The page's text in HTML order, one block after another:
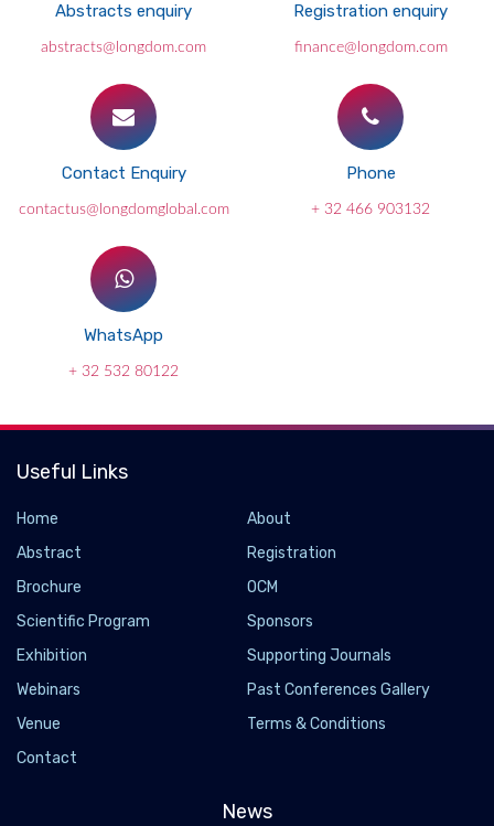
Abstracts enquiry
abstracts@longdom.com
Registration enquiry
finance@longdom.com
Contact Enquiry
contactus@longdomglobal.com
Phone
+ 32 466 903132
WhatsApp
+ 32 532 80122
Useful Links
Home
About
Abstract
Registration
Brochure
OCM
Scientific Program
Sponsors
Exhibition
Supporting Journals
Webinars
Past Conferences Gallery
Venue
Terms & Conditions
Contact
News